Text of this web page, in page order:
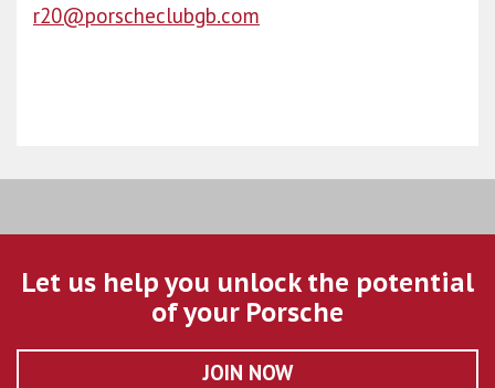
r20@porscheclubgb.com
Let us help you unlock the potential
of your Porsche
JOIN NOW